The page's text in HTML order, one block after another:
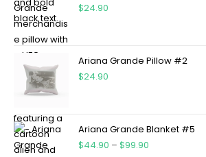
$24.90
Ariana Grande Pillow #2
$24.90
Ariana Grande Blanket #5
$44.90 – $99.90